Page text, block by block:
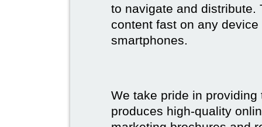
to navigate and distribute.
content fast on any
smartphones.
We take pride in
produces high-quality